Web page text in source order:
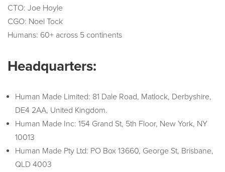
CTO: Joe Hoyle
CGO: Noel Tock
Humans: 60+ across 5 continents
Headquarters:
Human Made Limited: 81 Dale Road, Matlock, Derbyshire,
DE4 2AA, United Kingdom.
Human Made Inc: 154 Grand St, 5th Floor, New York, NY
10013
Human Made Pty Ltd: PO Box 13660, George St, Brisbane,
QLD 4003